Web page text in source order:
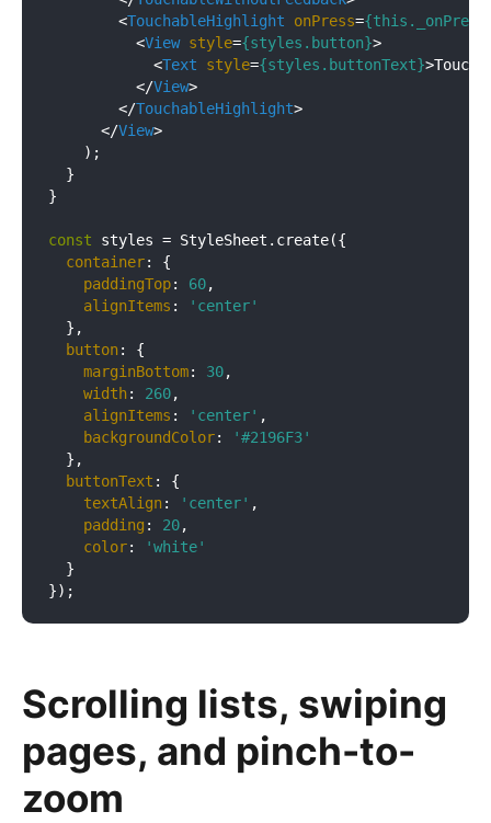
<TouchableHighlight onPress=
<View style={styles.button}>
<Text style={styles.buttonText}>
</View>
</TouchableHighlight>
</View>
    );
  }
}
const styles = StyleSheet.create({
container: {
paddingTop: 60,
alignItems :
'center'
  },
button: {
marginBottom: 30,
width: 260,
alignItems : 'center' ,
backgroundColor:
'#2196F3'
  },
buttonText : {
textAlign: 'center' ,
padding : 20,
color:
'white'
  }
Scrolling lists, swiping
pages, and pinch-to-
zoom